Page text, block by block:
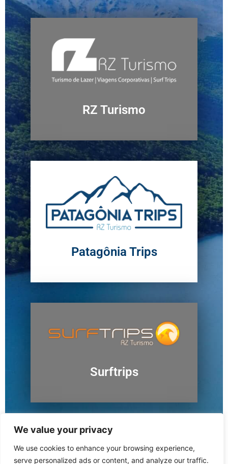
We value your privacy
We use cookies to enhance your browsing experience,
serve personalized ads or content, and analyze our traffic.
RZ Turismo
Patagônia Trips
Surftrips